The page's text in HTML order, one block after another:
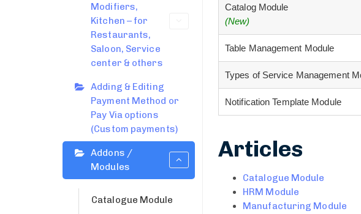
Modifiers,
Kitchen – for
Restaurants,
Saloon, Service
center & others
Adding & Editing
Payment Method or
Pay Via options
(Custom payments)
Addons /
Modules
Catalogue Module
Catalog Module
(New)
Table Management Module
Types of Service Management
Notification Template Module
Articles
Catalogue Module
HRM Module
Manufacturing Module